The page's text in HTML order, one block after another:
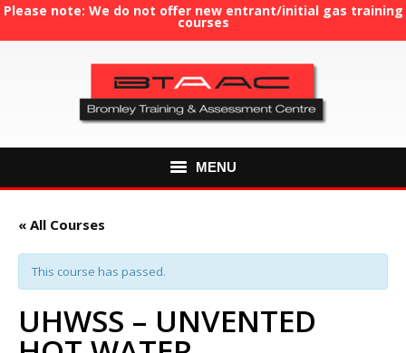
Please note: We do not offer new entrant/initial gas training
courses
MENU
ABOUT US
GAS TRAINING
« All Courses
This course has passed.
UHWSS – UNVENTED